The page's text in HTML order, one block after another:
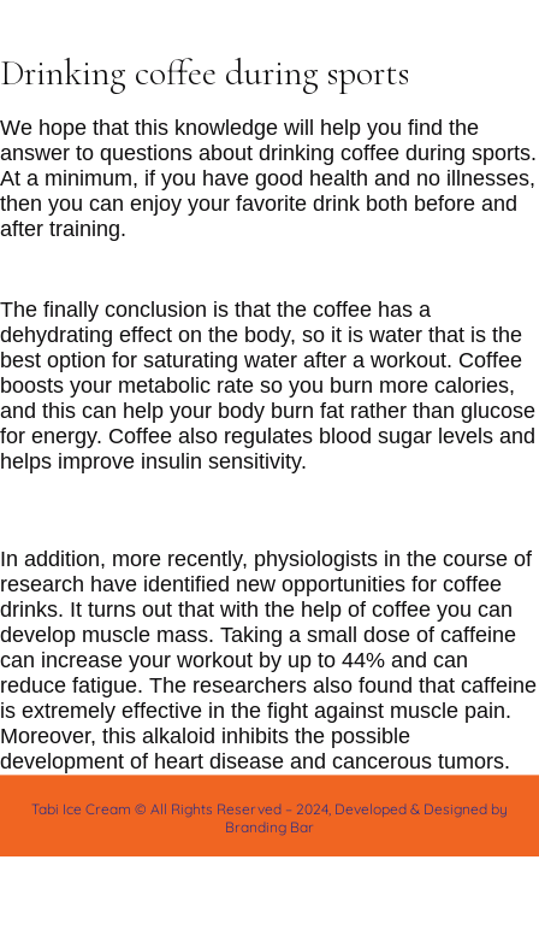
Drinking coffee during sports
We hope that this knowledge will help you find the
answer to questions about drinking coffee during sports.
At a minimum, if you have good health and no illnesses,
then you can enjoy your favorite drink both before and
after training.
The finally conclusion is that the coffee has a
dehydrating effect on the body, so it is water that is the
best option for saturating water after a workout. Coffee
boosts your metabolic rate so you burn more calories,
and this can help your body burn fat rather than glucose
for energy. Coffee also regulates blood sugar levels and
helps improve insulin sensitivity.
In addition, more recently, physiologists in the course of
research have identified new opportunities for coffee
drinks. It turns out that with the help of coffee you can
develop muscle mass. Taking a small dose of caffeine
can increase your workout by up to 44% and can
reduce fatigue. The researchers also found that caffeine
is extremely effective in the fight against muscle pain.
Moreover, this alkaloid inhibits the possible
development of heart disease and cancerous tumors.
Tabi Ice Cream © All Rights Reserved – 2024, Developed & Designed by
Branding Bar